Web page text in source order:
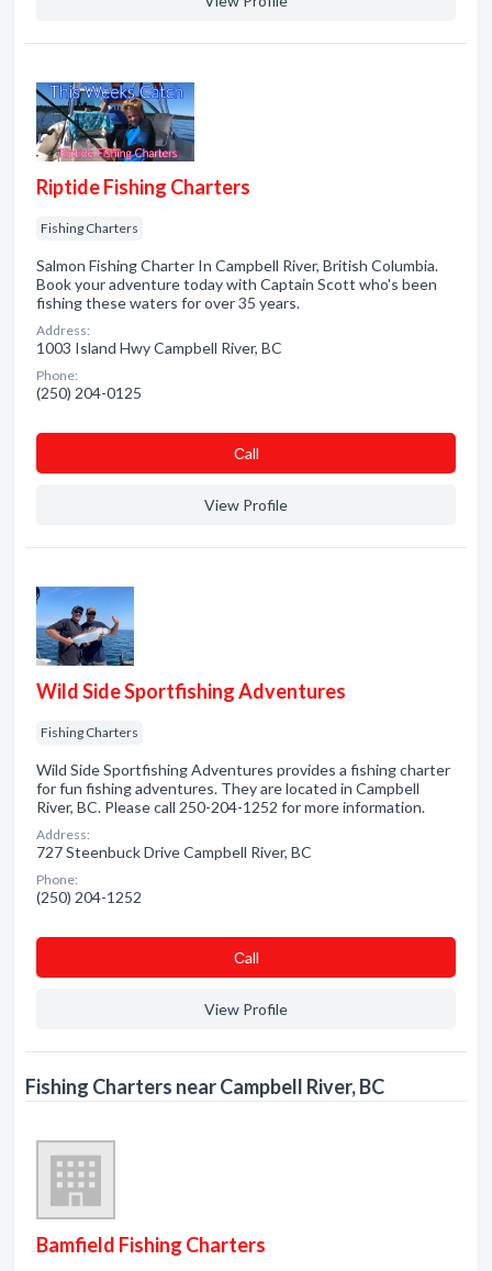
Riptide Fishing Charters
Fishing Charters
Salmon Fishing Charter In Campbell River, British Columbia.
Book your adventure today with Captain Scott who's been
fishing these waters for over 35 years.
Address:
1003 Island Hwy Campbell River, BC
Phone:
(250) 204-0125
Сall
View Profile
Wild Side Sportfishing Adventures
Fishing Charters
Wild Side Sportfishing Adventures provides a fishing charter
for fun fishing adventures. They are located in Campbell
River, BC. Please call 250-204-1252 for more information.
Address:
727 Steenbuck Drive Campbell River, BC
Phone:
(250) 204-1252
Сall
View Profile
Fishing Charters near Campbell River, BC
Bamfield Fishing Charters